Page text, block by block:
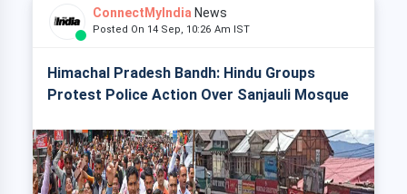
ConnectMyIndia News
Posted On 14 Sep, 10:26 Am IST
Himachal Pradesh Bandh: Hindu Groups
Protest Police Action Over Sanjauli Mosque